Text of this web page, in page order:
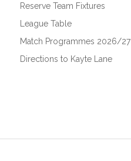
Reserve Team Fixtures
League Table
Match Programmes 2026/27
Directions to Kayte Lane